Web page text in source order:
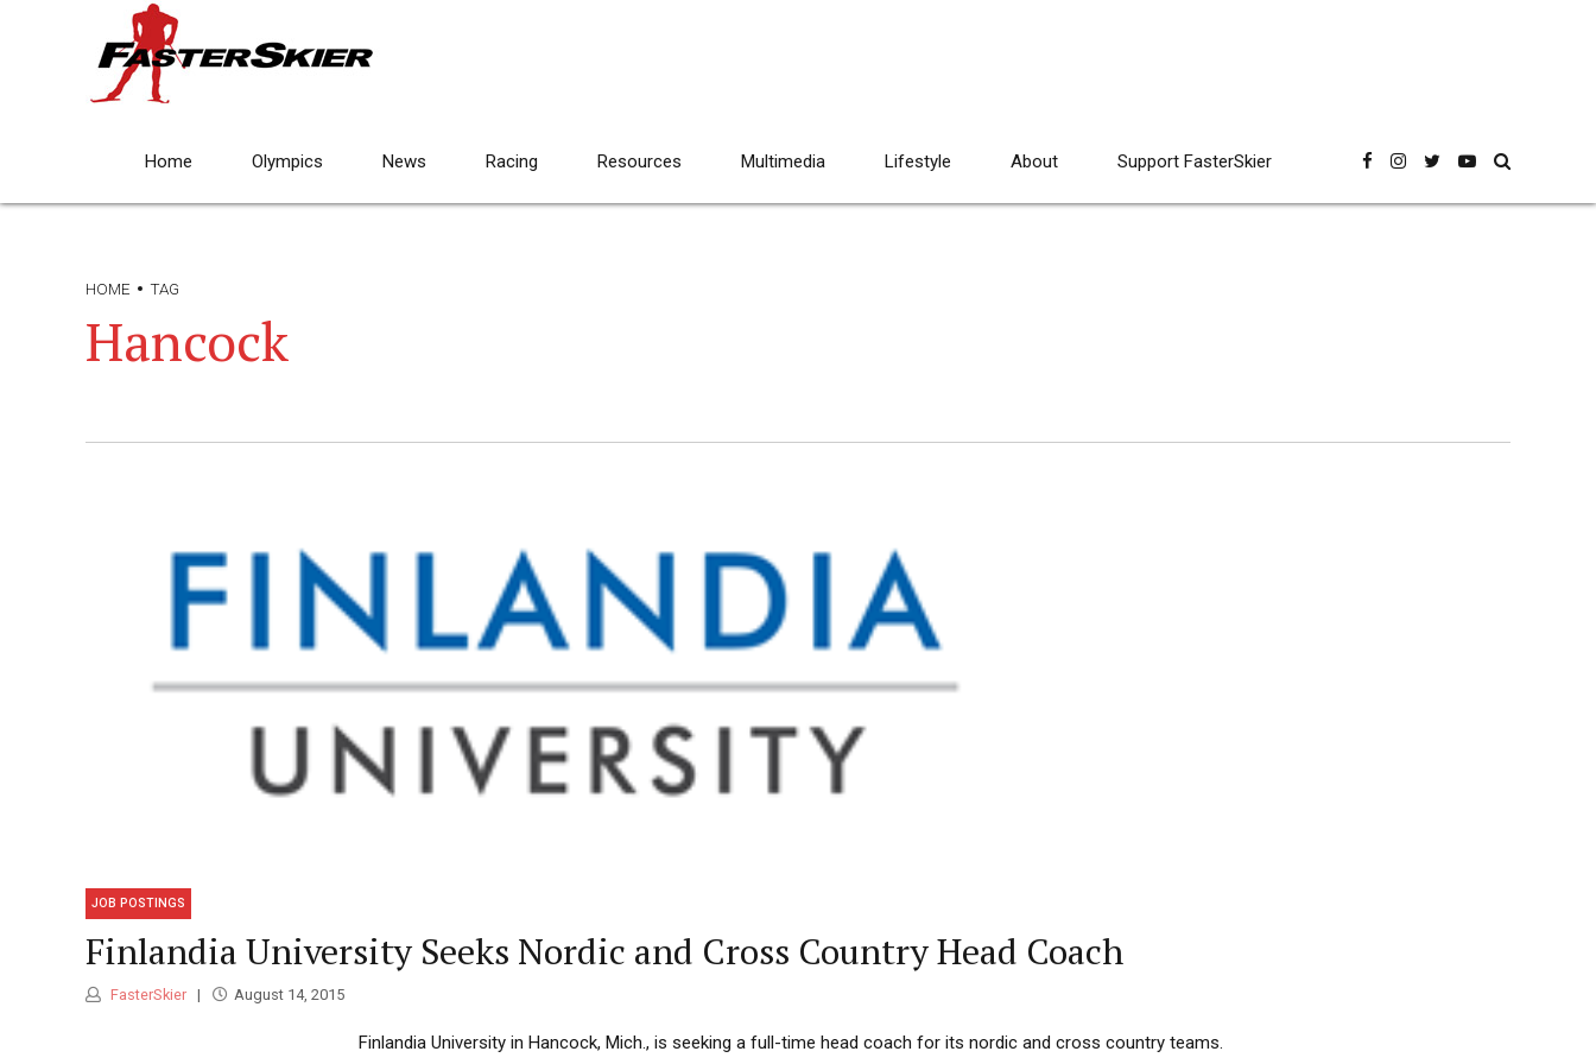
Home Olympics News Racing Resources Multimedia Lifestyle About Support FasterSkier
HOME TAG
Hancock
JOB POSTINGS
Finlandia University Seeks Nordic and Cross Country Head Coach
FasterSkier August 14, 2015
Finlandia University in Hancock, Mich., is seeking a full-time head coach for its nordic and cross country teams.